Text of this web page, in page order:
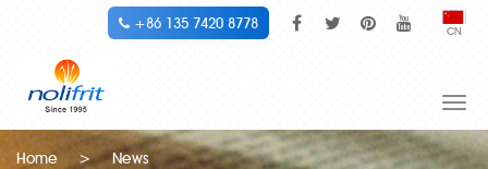
CN
+86 135 7420 8778
Home
> News